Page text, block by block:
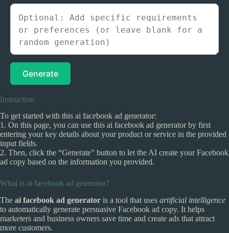
Generate
Instruction
To get started with this ai facebook ad generator:
1. On this page, you can use this ai facebook ad generator by first
entering your key details about your product or service in the provided
input fields.
2. Then, click the “Generate” button to let the AI create your Facebook
ad copy based on the information you provided.
What is ai facebook ad generator?
The ai facebook ad generator is a tool that uses artificial intelligence
to automatically generate persuasive Facebook ad copy. It helps
marketers and business owners save time and create ads that attract
more customers.